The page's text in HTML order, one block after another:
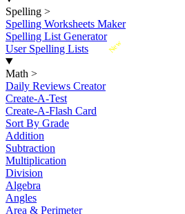
Spelling >
Spelling Worksheets Maker
Spelling List Generator
New
User Spelling Lists
Math >
Daily Reviews Creator
Create-A-Test
Create-A-Flash Card
Sort By Grade
Addition
Subtraction
Multiplication
Division
Algebra
Angles
Area & Perimeter